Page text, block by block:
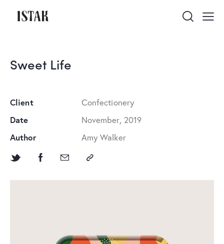
Sweet Life
Client Сonfectionery
Date November, 2019
Author Amy Walker